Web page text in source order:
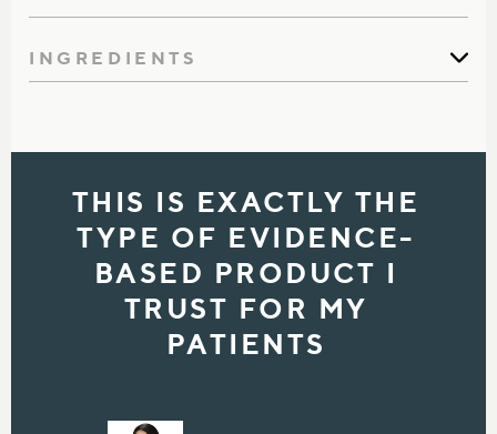
INGREDIENTS
THIS IS EXACTLY THE
TYPE OF EVIDENCE-
BASED PRODUCT I
TRUST FOR MY
PATIENTS